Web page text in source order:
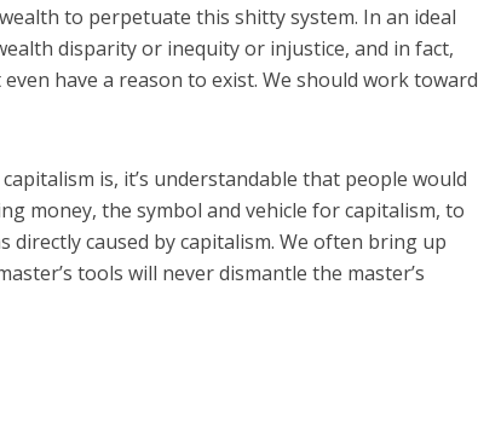
to perpetuate this shitty system. In an ideal
disparity or inequity or injustice, and in fact,
have a reason to exist. We should work toward
is, it’s understandable that people would
money, the symbol and vehicle for capitalism, to
directly caused by capitalism. We often bring up
tools will never dismantle the master’s